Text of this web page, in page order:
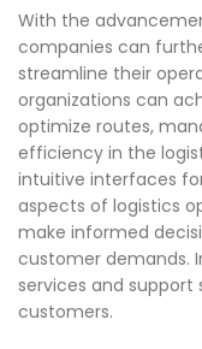
With the
companies can
streamline their
organizations can
optimize routes,
efficiency in the
intuitive interfaces
aspects of logistics
make informed
customer demands.
services and support
customers.